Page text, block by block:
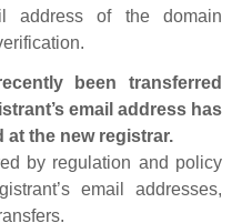
address of the domain
been transferred
email address has
at the new registrar.
by regulation and policy
email addresses,